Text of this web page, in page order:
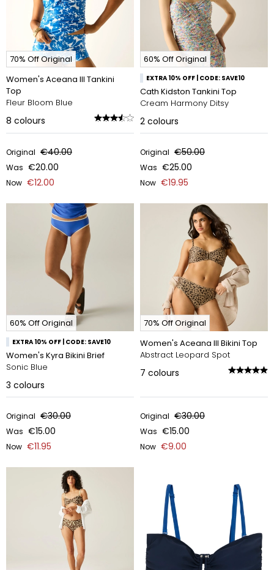
70% Off Original
Women's Aceana III Tankini
Top
Fleur Bloom Blue
8 colours
Original €40.00
Was €20.00
Now €12.00
60% Off Original
EXTRA 10% OFF | CODE: SAVE10
Cath Kidston Tankini Top
Cream Harmony Ditsy
2 colours
Original €50.00
Was €25.00
Now €19.95
60% Off Original
EXTRA 10% OFF | CODE: SAVE10
Women's Kyra Bikini Brief
Sonic Blue
3 colours
Original €30.00
Was €15.00
Now €11.95
70% Off Original
Women's Aceana III Bikini Top
Abstract Leopard Spot
7 colours
Original €30.00
Was €15.00
Now €9.00